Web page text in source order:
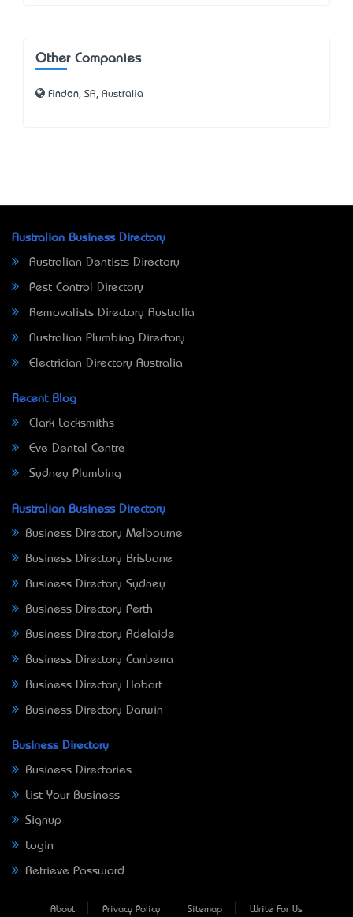
Other Companies
Findon, SA, Australia
Australian Business Directory
Australian Dentists Directory
Pest Control Directory
Removalists Directory Australia
Australian Plumbing Directory
Electrician Directory Australia
Recent Blog
Clark Locksmiths
Eve Dental Centre
Sydney Plumbing
Australian Business Directory
Business Directory Melbourne
Business Directory Brisbane
Business Directory Sydney
Business Directory Perth
Business Directory Adelaide
Business Directory Canberra
Business Directory Hobart
Business Directory Darwin
Business Directory
Business Directories
List Your Business
Signup
Login
Retrieve Password
About Privacy Policy Sitemap Write For Us